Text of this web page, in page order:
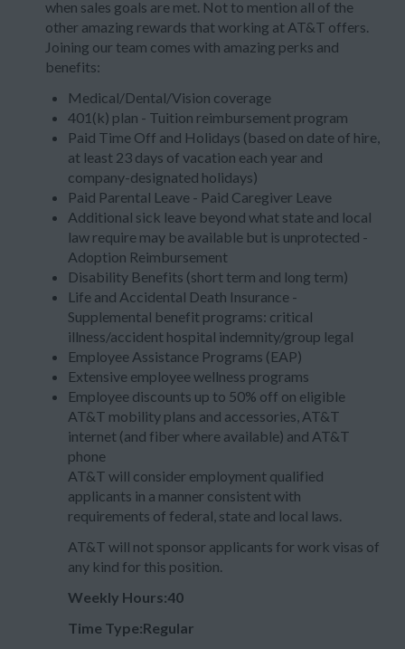
when sales goals are met. Not to mention all of the
other amazing rewards that working at AT&T offers.
Joining our team comes with amazing perks and
benefits:
Medical/Dental/Vision coverage
401(k) plan - Tuition reimbursement program
Paid Time Off and Holidays (based on date of hire,
at least 23 days of vacation each year and
company-designated holidays)
Paid Parental Leave - Paid Caregiver Leave
Additional sick leave beyond what state and local
law require may be available but is unprotected -
Adoption Reimbursement
Disability Benefits (short term and long term)
Life and Accidental Death Insurance -
Supplemental benefit programs: critical
illness/accident hospital indemnity/group legal
Employee Assistance Programs (EAP)
Extensive employee wellness programs
Employee discounts up to 50% off on eligible
AT&T mobility plans and accessories, AT&T
internet (and fiber where available) and AT&T
phone
AT&T will consider employment qualified
applicants in a manner consistent with
requirements of federal, state and local laws.
AT&T will not sponsor applicants for work visas of
any kind for this position.
Weekly Hours:40
Time Type:Regular